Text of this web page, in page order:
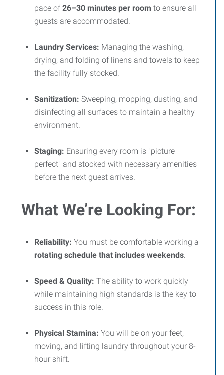
pace of26–30 minutes per room to ensure all
guests are accommodated.
Laundry Services: Managing the washing,
drying, and folding of linens and towels to keep
the facility fully stocked.
Sanitization: Sweeping, mopping, dusting, and
disinfecting all surfaces to maintain a healthy
environment.
Staging: Ensuring every room is "picture
perfect" and stocked with necessary amenities
before the next guest arrives.
What We’re Looking For:
Reliability: You must be comfortable working a
rotating schedule that includes weekends.
Speed & Quality: The ability to work quickly
while maintaining high standards is the key to
success in this role.
Physical Stamina: You will be on your feet,
moving, and lifting laundry throughout your 8-
hour shift.